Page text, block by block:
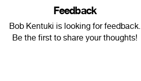
Feedback
Bob Kentuki is looking for feedback.
Be the first to share your thoughts!